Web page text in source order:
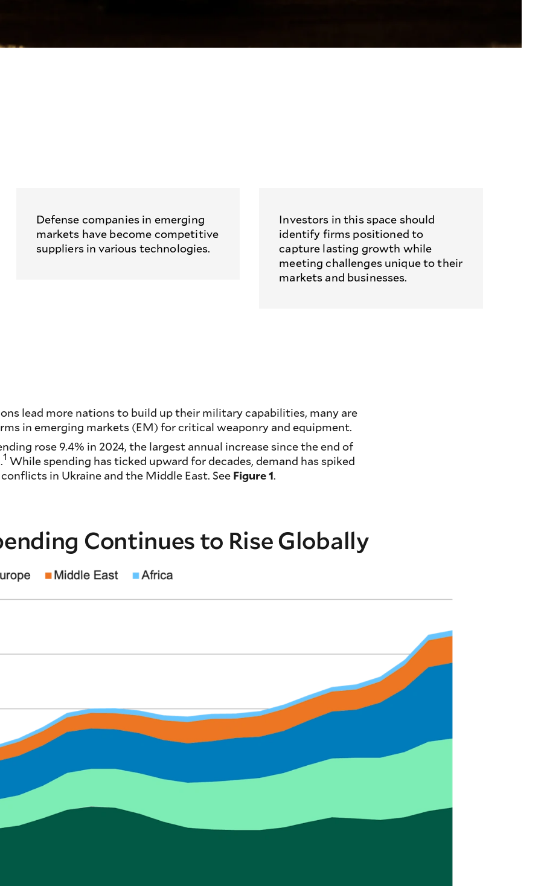
Defense companies in emerging
markets have become competitive
suppliers in various technologies.
Investors in this space should
identify firms positioned to
capture lasting growth while
meeting challenges unique to their
markets and businesses.
lead more nations to build up their military capabilities, many are
in emerging markets (EM) for critical weaponry and equipment.
rose 9.4% in 2024, the largest annual increase since the end of
1 While spending has ticked upward for decades, demand has spiked
in Ukraine and the Middle East. See Figure 1.
Continues to Rise Globally